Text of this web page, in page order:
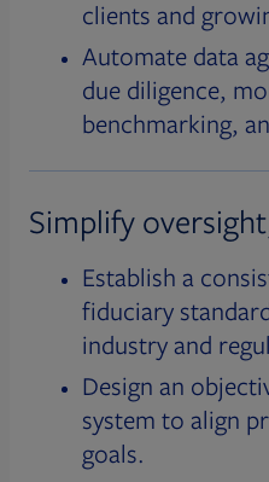
clients and
Automate data
due diligence,
benchmarking,
Simplify
Establish a
fiduciary
industry and
Design an
system to align
goals.